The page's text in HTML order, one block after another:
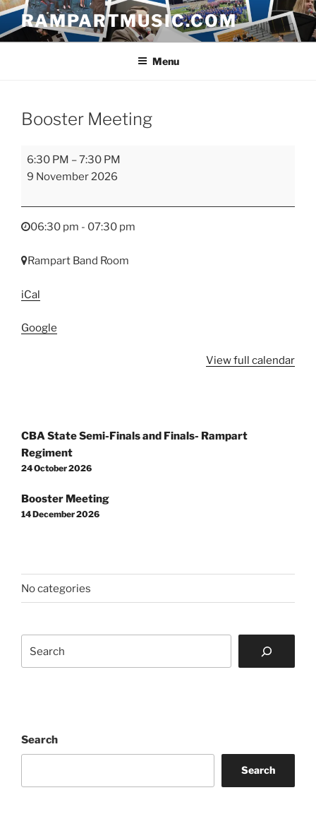
Skip
content
RAMPARTMUSIC.COM
Menu
Booster Meeting
Booster
Meeting
6:30 PM –7:30 PM
9 November 2026
06:30 pm - 07:30 pm
Rampart Band Room
iCal
Google
View full calendar
navigation
CBA State Semi-Finals and Finals- Rampart
Regiment
24 October 2026
Booster Meeting
14 December 2026
No categories
Search
Search